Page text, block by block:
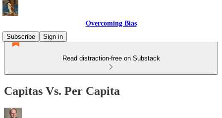
Overcoming Bias
Subscribe
Sign in
Read distraction-free on Substack
Capitas Vs. Per Capita